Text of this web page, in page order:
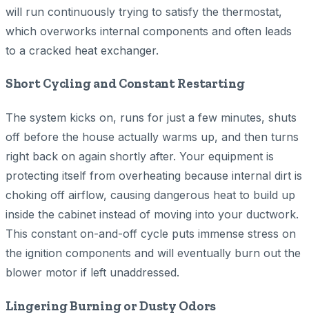
will run continuously trying to satisfy the thermostat,
which overworks internal components and often leads
to a cracked heat exchanger.
Short Cycling and Constant Restarting
The system kicks on, runs for just a few minutes, shuts
off before the house actually warms up, and then turns
right back on again shortly after. Your equipment is
protecting itself from overheating because internal dirt is
choking off airflow, causing dangerous heat to build up
inside the cabinet instead of moving into your ductwork.
This constant on-and-off cycle puts immense stress on
the ignition components and will eventually burn out the
blower motor if left unaddressed.
Lingering Burning or Dusty Odors